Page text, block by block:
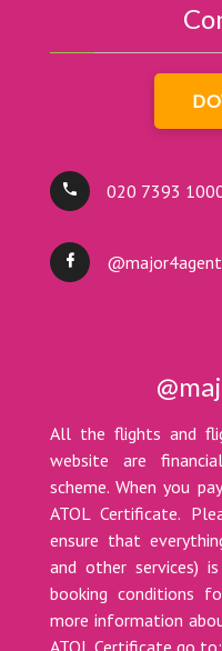
020 7393
All the flights and
website are
scheme. When you
ATOL Certificate.
ensure that
and other services)
booking conditions
more information
ATOL Certificate go